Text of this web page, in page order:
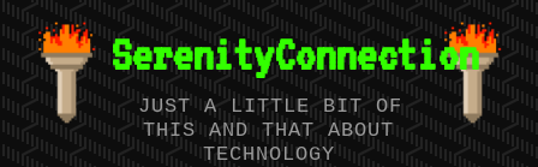
SerenityConnection
JUST A LITTLE BIT OF
THIS AND THAT ABOUT
TECHNOLOGY